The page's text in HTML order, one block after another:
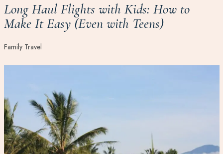
Long Haul Flights with Kids: How to
Make It Easy (Even with Teens)
Family Travel